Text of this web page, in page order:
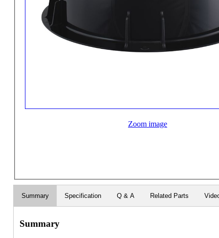
Zoom image
Summary Specification Q & A Related Parts
Summary